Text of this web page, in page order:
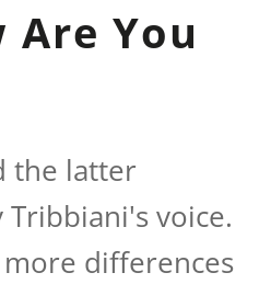
Are You
the latter
Tribbiani's voice.
differences